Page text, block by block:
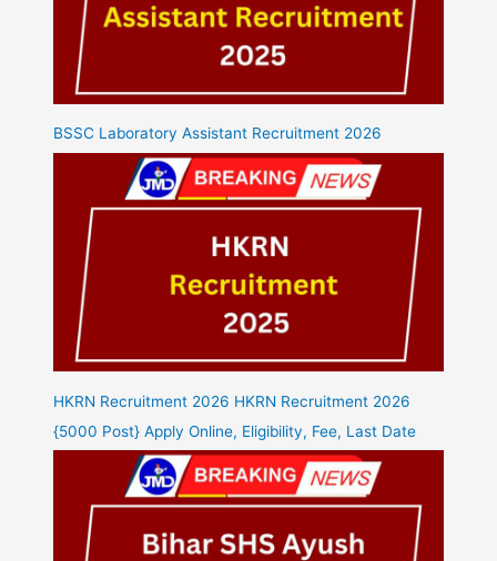
BSSC Laboratory Assistant Recruitment 2026
HKRN Recruitment 2026 HKRN Recruitment 2026
{5000 Post} Apply Online, Eligibility, Fee, Last Date